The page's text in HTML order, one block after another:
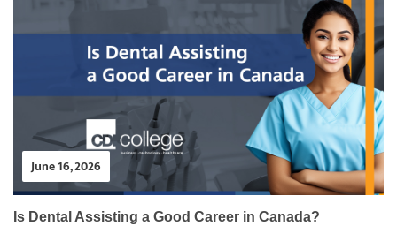
June 16, 2026
Is Dental Assisting a Good Career in Canada?